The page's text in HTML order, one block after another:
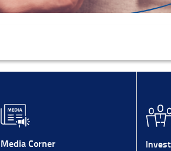
Media Corner